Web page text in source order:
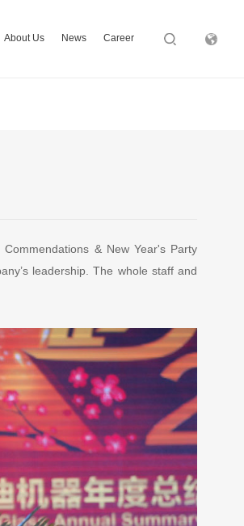
About Us News Career
& New Year's Party
leadership. The whole staff and